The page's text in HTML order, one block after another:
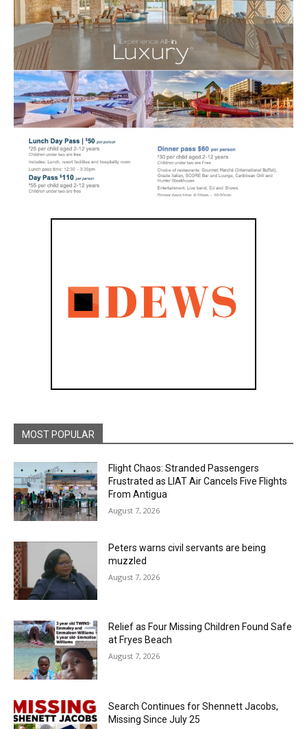
MOST POPULAR
Flight Chaos: Stranded Passengers
Frustrated as LIAT Air Cancels Five Flights
From Antigua
August 7, 2026
Peters warns civil servants are being
muzzled
August 7, 2026
Relief as Four Missing Children Found Safe
at Fryes Beach
August 7, 2026
Search Continues for Shennett Jacobs,
Missing Since July 25